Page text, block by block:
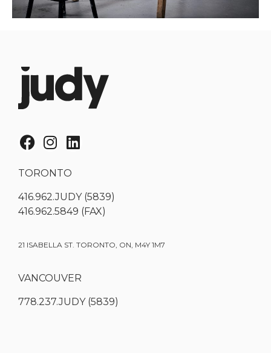
TORONTO
416.962.JUDY (5839)
416.962.5849 (FAX)
21 ISABELLA ST. TORONTO, ON, M4Y 1M7
VANCOUVER
778.237.JUDY (5839)